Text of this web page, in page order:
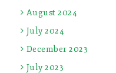
August 2024
July 2024
December 2023
July 2023